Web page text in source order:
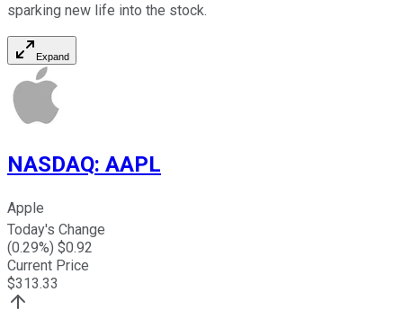
sparking new life into the stock.
Expand
NASDAQ: AAPL
Apple
Today's Change
(0.29%) $0.92
Current Price
$313.33